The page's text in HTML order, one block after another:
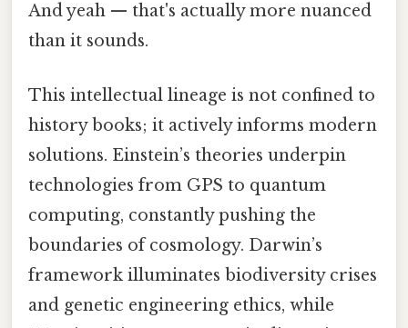
And yeah — that's actually more nuanced
than it sounds.
This intellectual lineage is not confined to
history books; it actively informs modern
solutions. Einstein’s theories underpin
technologies from GPS to quantum
computing, constantly pushing the
boundaries of cosmology. Darwin’s
framework illuminates biodiversity crises
and genetic engineering ethics, while